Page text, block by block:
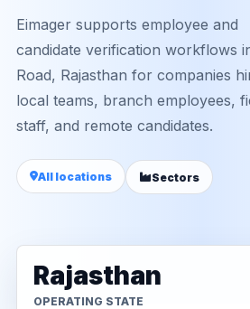
Eimager supports employee and
candidate verification workflows
Road, Rajasthan for companies
local teams, branch employees,
staff, and remote candidates.
All locations Sectors
Rajasthan
OPERATING STATE